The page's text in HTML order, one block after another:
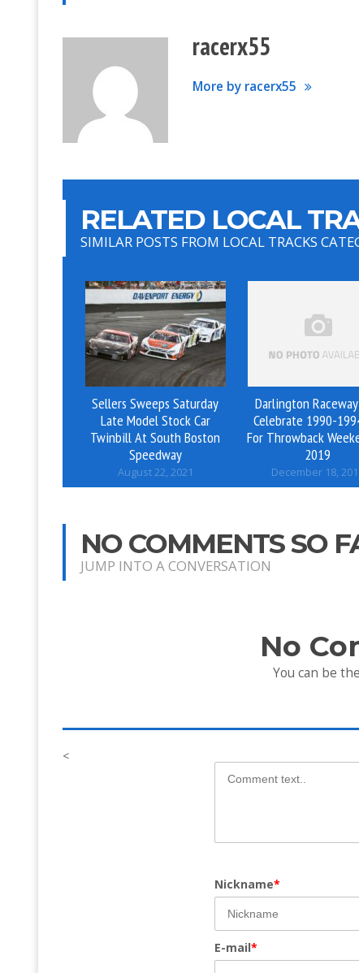
racerx55
More by racerx55
RELATED LOCAL
SIMILAR POSTS FROM LOCAL TRACKS
Sellers Sweeps Saturday
Late Model Stock Car
Twinbill At South Boston
Speedway
August 22, 2021
Darlington
Celebrate 1990-
For Throwback
2019
December 18,
NO COMMENTS SO
JUMP INTO A CONVERSATION
No
You can be
<
Nickname*
E-mail*